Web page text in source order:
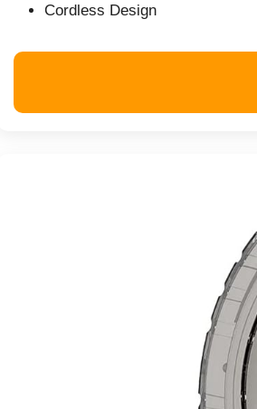
Cordless Design